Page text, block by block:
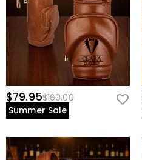
$79.95$160.00
Summer Sale